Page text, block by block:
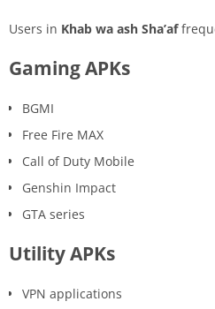
Users in Khab wa ash Sha’af
Gaming APKs
BGMI
Free Fire MAX
Call of Duty Mobile
Genshin Impact
GTA series
Utility APKs
VPN applications